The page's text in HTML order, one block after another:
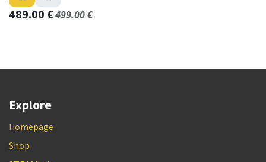
489.00 €499.00€
Explore
Homepage
Shop